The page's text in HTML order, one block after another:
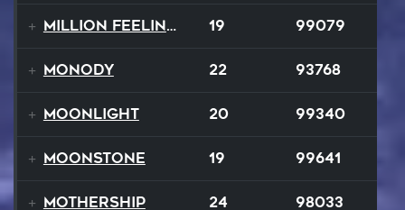
Million Feelings 19 99079
Monody 22 93768
Moonlight 20 99340
Moonstone 19 99641
Mothership 24 98033